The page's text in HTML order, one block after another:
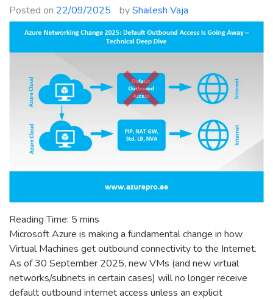
Posted on 22/09/2025 byShailesh Vaja
Reading Time: 5 mins
Microsoft Azure is making a fundamental change in how
Virtual Machines get outbound connectivity to the Internet.
As of 30 September 2025, new VMs (and new virtual
networks/subnets in certain cases) will no longer receive
default outbound internet access unless an explicit